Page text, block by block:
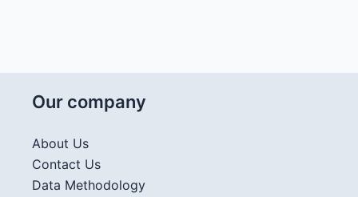
Our company
About Us
Contact Us
Data Methodology